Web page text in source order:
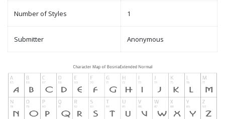
Number of Styles 1
Submitter Anonymous